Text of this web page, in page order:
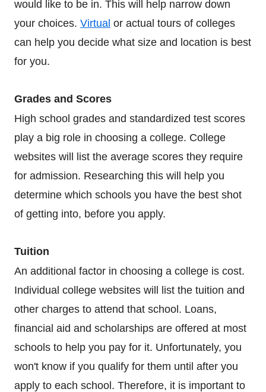
would like to be in. This will help narrow down
your choices. Virtual or actual tours of colleges
can help you decide what size and location is best
for you.
Grades and Scores
High school grades and standardized test scores
play a big role in choosing a college. College
websites will list the average scores they require
for admission. Researching this will help you
determine which schools you have the best shot
of getting into, before you apply.
Tuition
An additional factor in choosing a college is cost.
Individual college websites will list the tuition and
other charges to attend that school. Loans,
financial aid and scholarships are offered at most
schools to help you pay for it. Unfortunately, you
won't know if you qualify for them until after you
apply to each school. Therefore, it is important to